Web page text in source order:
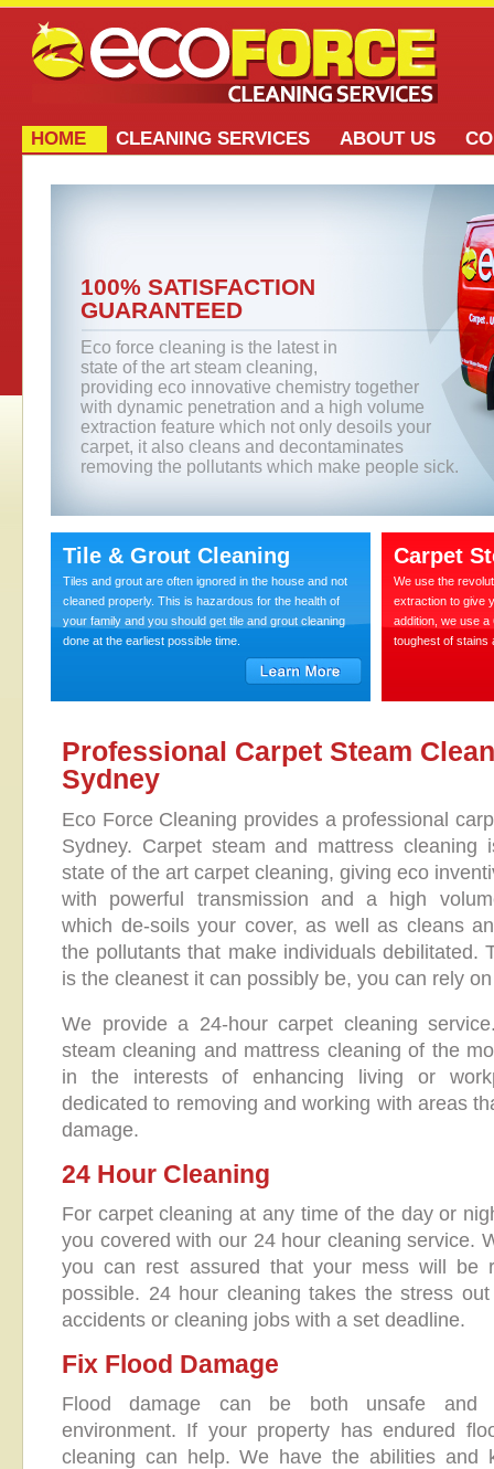
HOME CLEANING SERVICES ABOUT US
100% SATISFACTION
GUARANTEED
Eco force cleaning is the latest in
state of the art steam cleaning,
providing eco innovative chemistry together
with dynamic penetration and a high volume
extraction feature which not only desoils your
carpet, it also cleans and decontaminates
removing the pollutants which make people sick.
Tile & Grout Cleaning
Tiles and grout are often ignored in the house and not
cleaned properly. This is hazardous for the health of
your family and you should get tile and grout cleaning
done at the earliest possible time.
Carpet
We use the
extraction to give
addition, we use
toughest of stains
Professional Carpet Steam
Sydney
Eco Force Cleaning provides a professional
Sydney. Carpet steam and mattress
state of the art carpet cleaning, giving eco
with powerful transmission and a high
which de-soils your cover, as well as cleans
the pollutants that make individuals debilitated.
is the cleanest it can possibly be, you can rely
We provide a 24-hour carpet cleaning
steam cleaning and mattress cleaning of the
in the interests of enhancing living or
dedicated to removing and working with areas
damage.
24 Hour Cleaning
For carpet cleaning at any time of the day or
you covered with our 24 hour cleaning service.
you can rest assured that your mess will be
possible. 24 hour cleaning takes the stress
accidents or cleaning jobs with a set deadline.
Fix Flood Damage
Flood damage can be both unsafe and
environment. If your property has endured
cleaning can help. We have the abilities and